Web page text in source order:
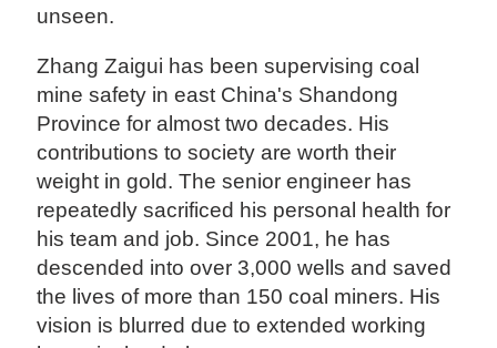
unseen.
Zhang Zaigui has been supervising coal
mine safety in east China's Shandong
Province for almost two decades. His
contributions to society are worth their
weight in gold. The senior engineer has
repeatedly sacrificed his personal health for
his team and job. Since 2001, he has
descended into over 3,000 wells and saved
the lives of more than 150 coal miners. His
vision is blurred due to extended working